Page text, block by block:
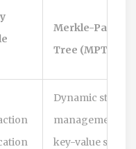
Merkle-Patricia
Tree (MPT)
Dynamic state
management &
key-value